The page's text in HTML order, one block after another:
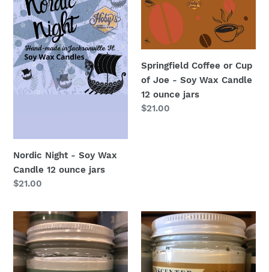
Candle
12
ounce
jars
Nordic Night - Soy Wax
Candle 12 ounce jars
Regular
$21.00
Joe
Soy
Candle
12
ounce
jars
Springfield Coffee or Cup
of Joe - Soy Wax Candle
12 ounce jars
Regular
$21.00
Whipped
Beauty
Tallow
Body
Butter
Beauty
Tallow